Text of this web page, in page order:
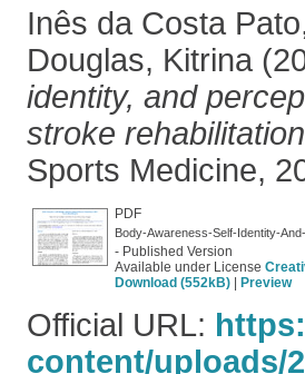
Inês da Costa
Douglas, Kitrina
identity, and
stroke
Sports Medicine,
PDF
Body-Awareness-Self-Identity-
- Published Version
Available under License
Download (552kB)
Preview
Official URL:
content/uploads/